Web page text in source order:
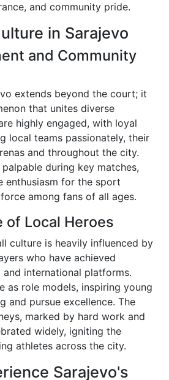
and community pride.
in Sarajevo
and Community
extends beyond the court; it
that unites diverse
highly engaged, with loyal
local teams passionately, their
and throughout the city.
during key matches,
enthusiasm for the sport
among fans of all ages.
of Local Heroes
culture is heavily influenced by
who have achieved
and international platforms.
as role models, inspiring young
and pursue excellence. The
marked by hard work and
widely, igniting the
athletes across the city.
Sarajevo's